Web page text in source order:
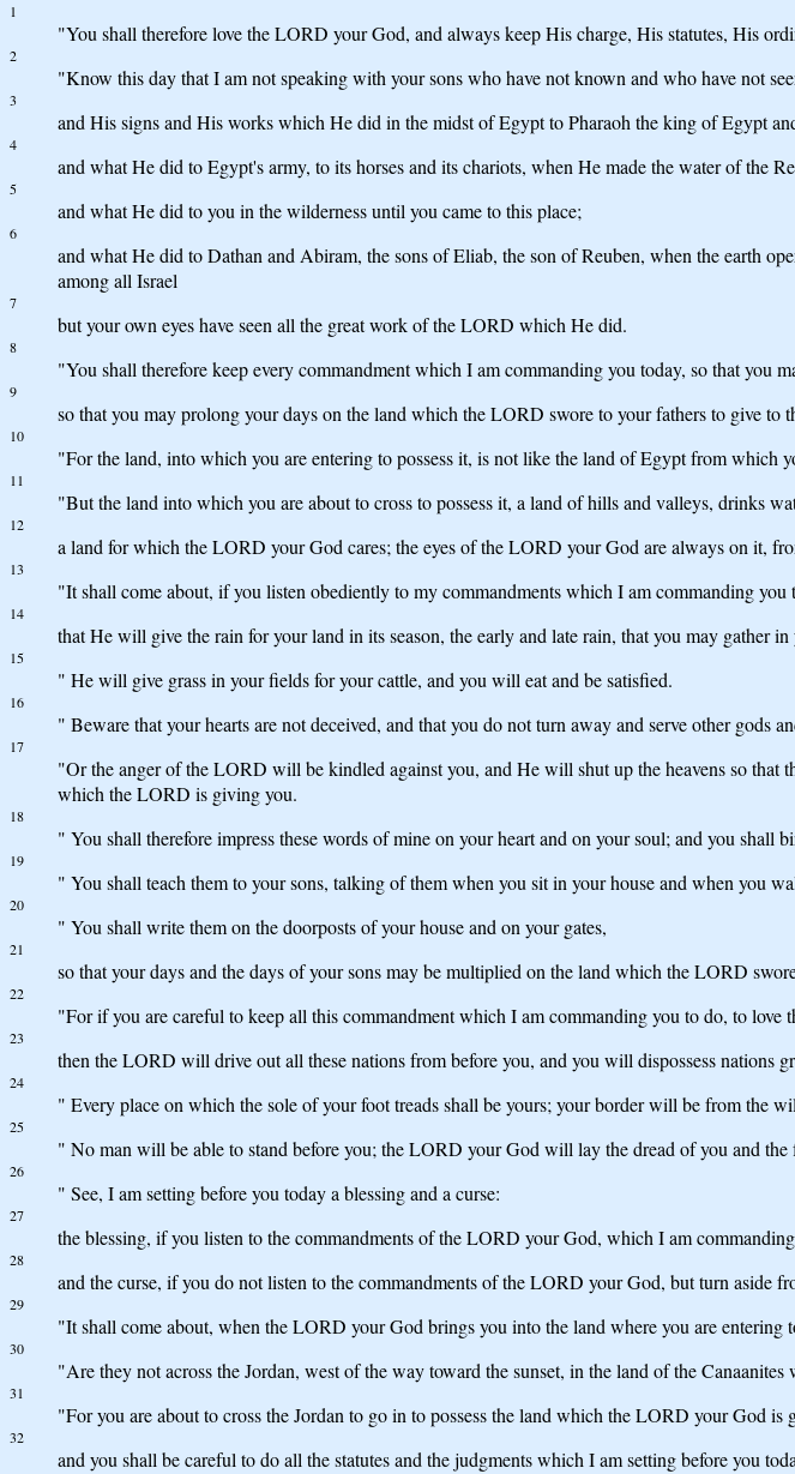
1
"You shall therefore love the LORD your God, and always keep His charge, His statutes, His
2
"Know this day that I am not speaking with your sons who have not known and who have not
3
and His signs and His works which He did in the midst of Egypt to Pharaoh the king of Egypt
4
and what He did to Egypt's army, to its horses and its chariots, when He made the water of the
5
and what He did to you in the wilderness until you came to this place;
6
and what He did to Dathan and Abiram, the sons of Eliab, the son of Reuben, when the earth
among all Israel
7
but your own eyes have seen all the great work of the LORD which He did.
8
"You shall therefore keep every commandment which I am commanding you today, so that you
9
so that you may prolong your days on the land which the LORD swore to your fathers to give
10
"For the land, into which you are entering to possess it, is not like the land of Egypt from which
11
"But the land into which you are about to cross to possess it, a land of hills and valleys, drinks
12
a land for which the LORD your God cares; the eyes of the LORD your God are always on it,
13
"It shall come about, if you listen obediently to my commandments which I am commanding
14
that He will give the rain for your land in its season, the early and late rain, that you may gather
15
" He will give grass in your fields for your cattle, and you will eat and be satisfied.
16
" Beware that your hearts are not deceived, and that you do not turn away and serve other gods
17
"Or the anger of the LORD will be kindled against you, and He will shut up the heavens so
which the LORD is giving you.
18
" You shall therefore impress these words of mine on your heart and on your soul; and you shall
19
" You shall teach them to your sons, talking of them when you sit in your house and when you
20
" You shall write them on the doorposts of your house and on your gates,
21
so that your days and the days of your sons may be multiplied on the land which the LORD
22
"For if you are careful to keep all this commandment which I am commanding you to do, to
23
then the LORD will drive out all these nations from before you, and you will dispossess nations
24
" Every place on which the sole of your foot treads shall be yours; your border will be from the
25
" No man will be able to stand before you; the LORD your God will lay the dread of you and
26
" See, I am setting before you today a blessing and a curse:
27
the blessing, if you listen to the commandments of the LORD your God, which I am
28
and the curse, if you do not listen to the commandments of the LORD your God, but turn
29
"It shall come about, when the LORD your God brings you into the land where you are
30
"Are they not across the Jordan, west of the way toward the sunset, in the land of the
31
"For you are about to cross the Jordan to go in to possess the land which the LORD your God
32
and you shall be careful to do all the statutes and the judgments which I am setting before you